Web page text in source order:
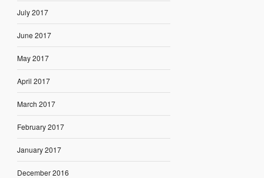
July 2017
June 2017
May 2017
April 2017
March 2017
February 2017
January 2017
December 2016